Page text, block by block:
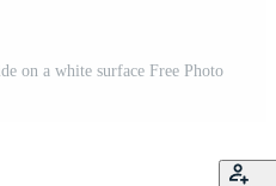
on a white surface Free Photo